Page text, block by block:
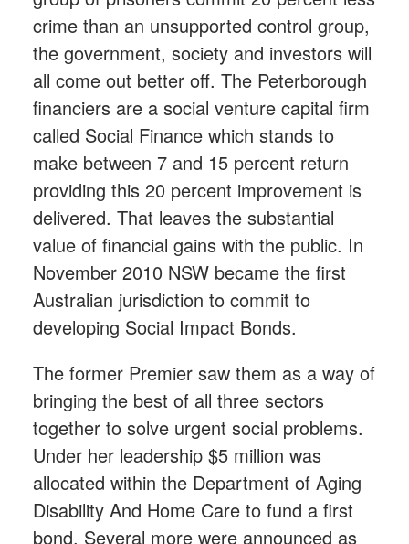
crime than an unsupported control group,
the government, society and investors will
all come out better off. The Peterborough
financiers are a social venture capital firm
called Social Finance which stands to
make between 7 and 15 percent return
providing this 20 percent improvement is
delivered. That leaves the substantial
value of financial gains with the public. In
November 2010 NSW became the first
Australian jurisdiction to commit to
developing Social Impact Bonds.
The former Premier saw them as a way of
bringing the best of all three sectors
together to solve urgent social problems.
Under her leadership $5 million was
allocated within the Department of Aging
Disability And Home Care to fund a first
bond. Several more were announced as